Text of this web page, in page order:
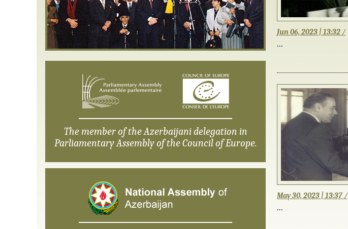
Jun 06, 2023 | 13:32 /
...
May 30, 2023 | 13:37 /
...
The member of the Azerbaijani delegation in
Parliamentary Assembly of the Council of Europe.